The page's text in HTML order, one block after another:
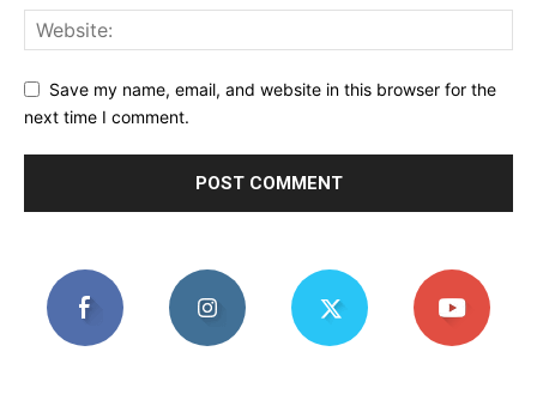
Save my name, email, and website in this browser for the
next time I comment.